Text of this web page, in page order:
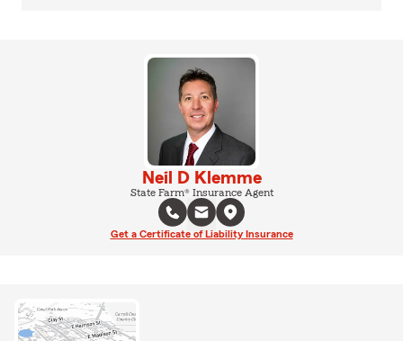
Neil D Klemme
State Farm® Insurance Agent
Get a Certificate of Liability Insurance